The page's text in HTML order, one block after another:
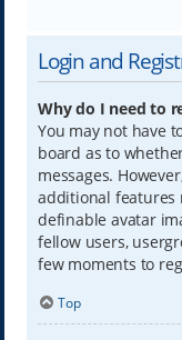
Login and
Why do I need to
You may not have
board as to
messages.
additional features
definable avatar
fellow users,
few moments to
Top